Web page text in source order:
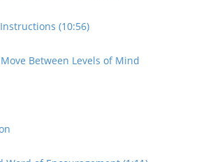
(10:56)
Between Levels of Mind